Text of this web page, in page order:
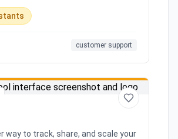
customer support
way to track, share, and scale your